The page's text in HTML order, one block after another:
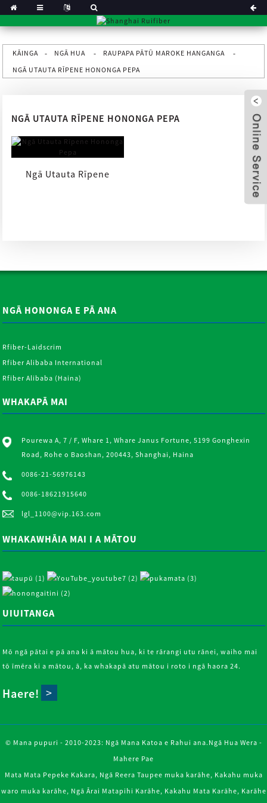
KĀINGA NGĀ HUA
RAUPAPA PĀTŪ MAROKE HANGANGA
NGĀ UTAUTA RĪPENE HONONGA PEPA
NGĀ UTAUTA RĪPENE HONONGA PEPA
Ngā Utauta Rīpene
NGĀ HONONGA E PĀ ANA
Rfiber-Laidscrim
Rfiber Alibaba International
Rfiber Alibaba (Haina)
WHAKAPĀ MAI
Pourewa A, 7 / F, Whare 1, Whare Janus Fortune, 5199 Gonghexin
Road, Rohe o Baoshan, 200443, Shanghai, Haina
0086-21-56976143
0086-18621915640
lgl_1100@vip.163.com
WHAKAWHĀIA MAI I A MĀTOU
UIUITANGA
Mō ngā pātai e pā ana ki ā mātou hua, ki te rārangi utu rānei, waiho mai
tō īmēra ki a mātou, ā, ka whakapā atu mātou i roto i ngā haora 24.
Haere!
© Mana pupuri - 2010-2023: Ngā Mana Katoa e Rahui ana. Ngā Hua Wera -
Mahere Pae
Mata Mata Pepeke Kakara, Ngā Reera Taupee muka karāhe, Kakahu muka
waro muka karāhe, Ngā Ārai Matapihi Karāhe, Kakahu Mata Karāhe, Karāhe